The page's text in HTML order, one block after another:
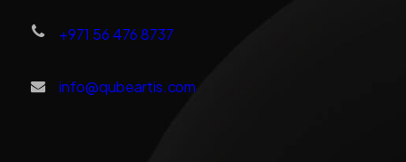
+971 56 476 8737
info@qubeartis.com